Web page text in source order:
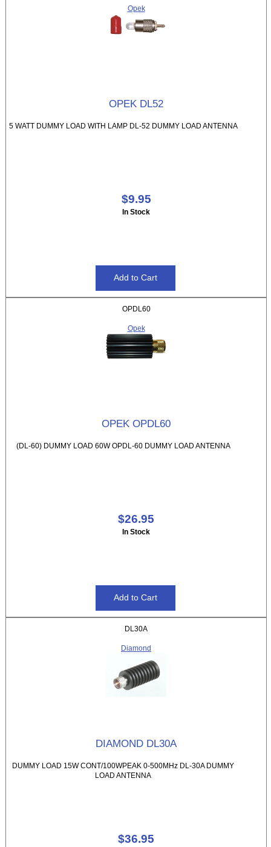
Opek
OPEK DL52
5 WATT DUMMY LOAD WITH LAMP DL-52 DUMMY LOAD ANTENNA
$9.95
In Stock
OPDL60
Opek
OPEK OPDL60
(DL-60) DUMMY LOAD 60W OPDL-60 DUMMY LOAD ANTENNA
$26.95
In Stock
DL30A
Diamond
DIAMOND DL30A
DUMMY LOAD 15W CONT/100WPEAK 0-500MHz DL-30A DUMMY
LOAD ANTENNA
$36.95